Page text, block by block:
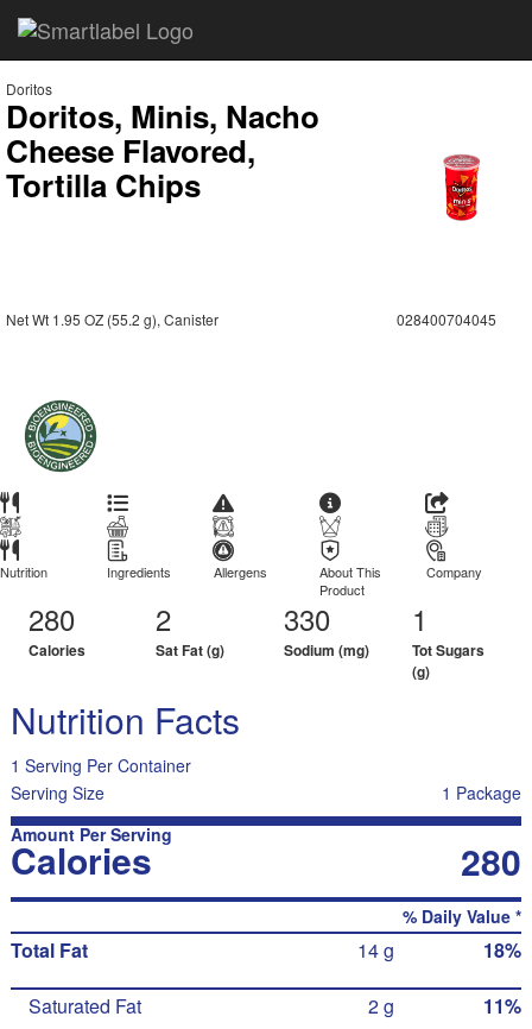
Doritos
Doritos, Minis, Nacho
Cheese Flavored,
Tortilla Chips
Net Wt 1.95 OZ (55.2 g), Canister 028400704045
Nutrition Ingredients Allergens
About This
Product
Company
280
Calories
2
Sat Fat (g)
330
Sodium (mg)
1
Tot Sugars
(g)
Nutrition Facts
1 Serving Per Container
Serving Size
1 Package
Amount Per Serving
Calories 280
% Daily Value *
Total Fat 14 g 18%
Saturated Fat 2 g 11%